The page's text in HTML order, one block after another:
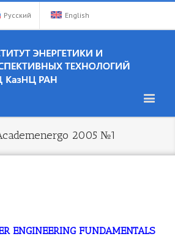
Русский English
2005 №1
ENGINEERING FUNDAMENTALS